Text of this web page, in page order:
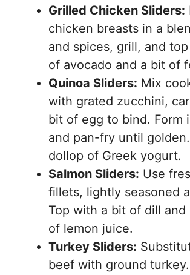
Grilled Chicken Sliders:
chicken breasts in a
and spices, grill, and
of avocado and a bit of
Quinoa Sliders: Mix
with grated zucchini,
bit of egg to bind. Form
and pan-fry until
dollop of Greek yogurt.
Salmon Sliders: Use
fillets, lightly seasoned
Top with a bit of dill and
of lemon juice.
Turkey Sliders:
beef with ground